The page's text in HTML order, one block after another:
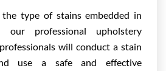
the type of stains embedded in
our professional upholstery
will conduct a stain
use a safe and effective